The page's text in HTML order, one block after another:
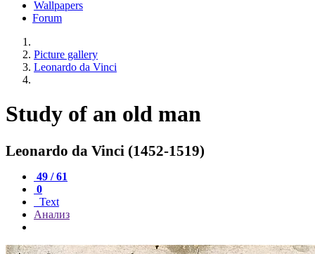
Wallpapers
Forum
Picture gallery
Leonardo da Vinci
Study of an old man
Leonardo da Vinci (1452-1519)
49 / 61
0
Text
Анализ